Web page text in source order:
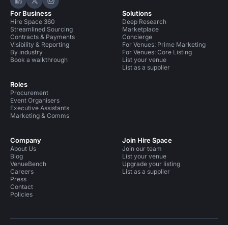
Hire Space on LinkedIn
Hire Space on X
Hire Space on Instagram
For Business
Hire Space 360
Streamlined Sourcing
Contracts & Payments
Visibility & Reporting
By industry
Book a walkthrough
Roles
Procurement
Event Organisers
Executive Assistants
Marketing & Comms
Solutions
Deep Research
Marketplace
Concierge
For Venues: Prime Marketing
For Venues: Core Listing
List your venue
List as a supplier
Company
About Us
Blog
VenueBench
Careers
Press
Contact
Policies
Join Hire Space
Join our team
List your venue
Upgrade your listing
List as a supplier